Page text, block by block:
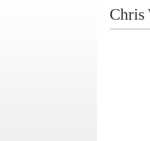
Chris